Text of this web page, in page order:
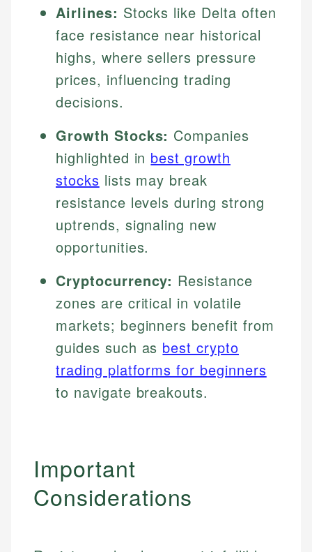
Airlines: Stocks like Delta often
face resistance near historical
highs, where sellers pressure
prices, influencing trading
decisions.
Growth Stocks: Companies
highlighted in best growth
stocks lists may break
resistance levels during strong
uptrends, signaling new
opportunities.
Cryptocurrency: Resistance
zones are critical in volatile
markets; beginners benefit from
guides such as best crypto
trading platforms for beginners
to navigate breakouts.
Important
Considerations